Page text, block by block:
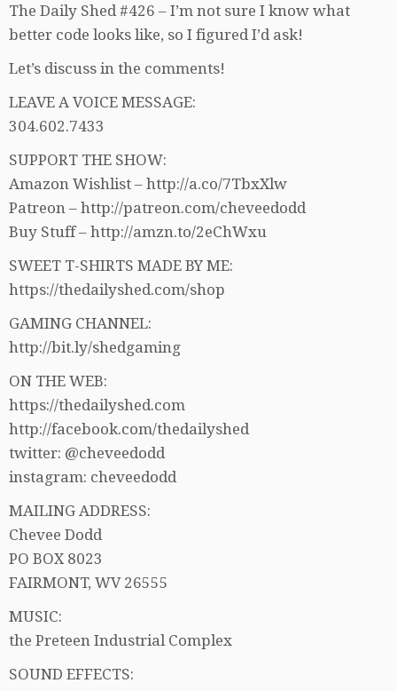
The Daily Shed #426 – I’m not sure I know what
better code looks like, so I figured I’d ask!
Let’s discuss in the comments!
LEAVE A VOICE MESSAGE:
304.602.7433
SUPPORT THE SHOW:
Amazon Wishlist – http://a.co/7TbxXlw
Patreon – http://patreon.com/cheveedodd
Buy Stuff – http://amzn.to/2eChWxu
SWEET T-SHIRTS MADE BY ME:
https://thedailyshed.com/shop
GAMING CHANNEL:
http://bit.ly/shedgaming
ON THE WEB:
https://thedailyshed.com
http://facebook.com/thedailyshed
twitter: @cheveedodd
instagram: cheveedodd
MAILING ADDRESS:
Chevee Dodd
PO BOX 8023
FAIRMONT, WV 26555
MUSIC:
the Preteen Industrial Complex
SOUND EFFECTS: